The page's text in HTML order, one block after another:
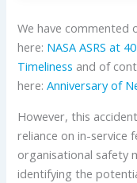
We have commented
here: NASA ASRS at
Timeliness and of
here:Anniversary of
However, this
reliance on in-service
organisational safety
identifying the